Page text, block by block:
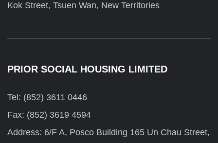
Kok Street, Tsuen Wan, New Territories
PRIOR SOCIAL HOUSING LIMITED
Tel: (852) 3611 0446
Fax: (852) 3619 4594
Address: 6/F A, Posco Building 165 Un Chau Street,